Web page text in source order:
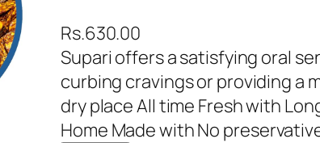
Rs.630.00
Supari offers a satisfying oral
curbing cravings or providing a
dry place All time Fresh with
Home Made with No